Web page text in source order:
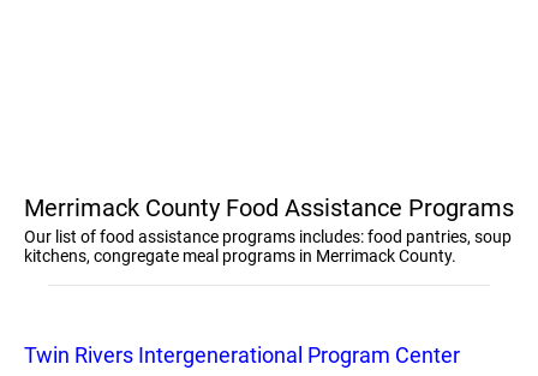
Merrimack County Food Assistance Programs
Our list of food assistance programs includes: food pantries, soup
kitchens, congregate meal programs in Merrimack County.
Twin Rivers Intergenerational Program Center